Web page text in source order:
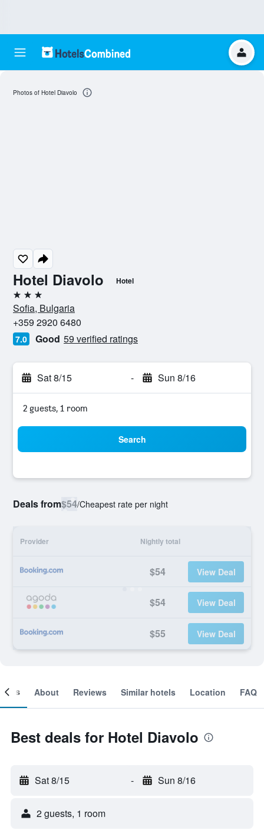
Hotel Diavolo Hotel
3 stars
Sofia, Bulgaria
+359 2920 6480
7.0 Good 59 verified ratings
Sat 8/15 - Sun 8/16
2 guests, 1 room
Search
Deals from$54/Cheapest rate per night
Provider Nightly total
$54 View Deal
$54 View Deal
$55 View Deal
Photos of Hotel Diavolo
About Reviews Similar hotels Location FAQ
Best deals for Hotel Diavolo
Sat 8/15 - Sun 8/16
2 guests, 1 room